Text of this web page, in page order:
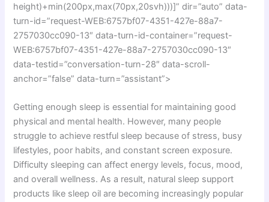
height)+min(200px,max(70px,20svh)))]” dir=”auto” data-
turn-id=”request-WEB:6757bf07-4351-427e-88a7-
2757030cc090-13″ data-turn-id-container=”request-
WEB:6757bf07-4351-427e-88a7-2757030cc090-13″
data-testid=”conversation-turn-28″ data-scroll-
anchor=”false” data-turn=”assistant”>
Getting enough sleep is essential for maintaining good
physical and mental health. However, many people
struggle to achieve restful sleep because of stress, busy
lifestyles, poor habits, and constant screen exposure.
Difficulty sleeping can affect energy levels, focus, mood,
and overall wellness. As a result, natural sleep support
products like sleep oil are becoming increasingly popular